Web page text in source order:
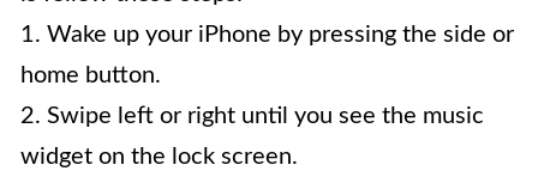
1. Wake up your iPhone by pressing the side or
home button.
2. Swipe left or right until you see the music
widget on the lock screen.